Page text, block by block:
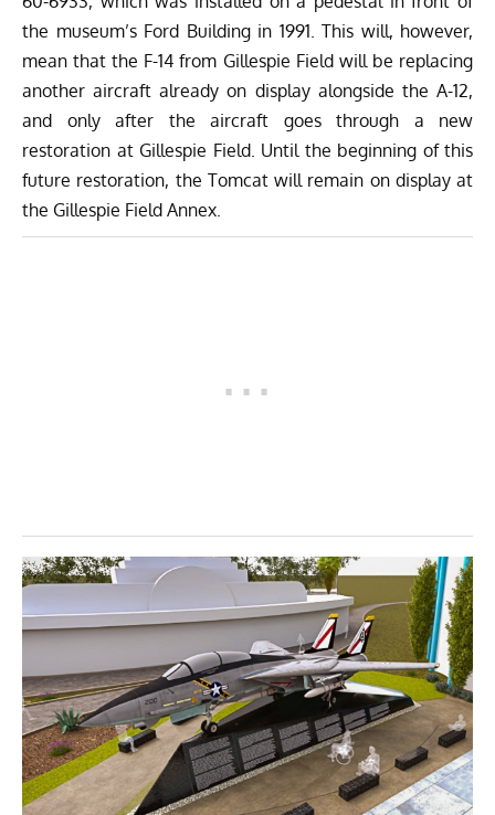
the museum’s Ford Building in 1991. This will, however,
mean that the F-14 from Gillespie Field will be replacing
another aircraft already on display alongside the A-12,
and only after the aircraft goes through a new
restoration at Gillespie Field. Until the beginning of this
future restoration, the Tomcat will remain on display at
the Gillespie Field Annex.